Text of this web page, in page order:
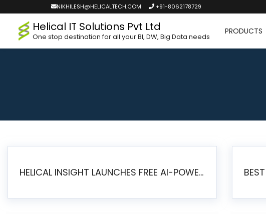
NIKHILESH@HELICALTECH.COM +91-8062178729
Helical IT Solutions Pvt Ltd
One stop destination for all your BI, DW, Big Data needs
PRODUCTS
HELICAL INSIGHT LAUNCHES FREE AI-POWERED OPEN SOURCE BI PLATFORM WITH ENTERPRISE FEATURES